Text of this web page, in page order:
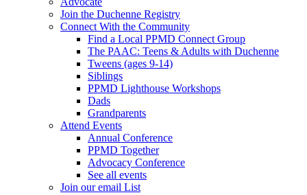
Join the Duchenne Registry
Connect With the Community
Find a Local PPMD Connect Group
The PAAC: Teens & Adults with Duchenne
Tweens (ages 9-14)
Siblings
PPMD Lighthouse Workshops
Dads
Grandparents
Attend Events
Annual Conference
PPMD Together
Advocacy Conference
See all events
Join our email List